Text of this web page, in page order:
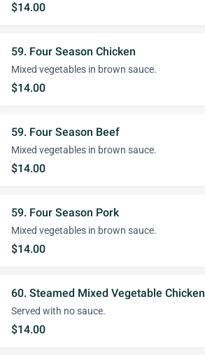
$14.00
59. Four Season Chicken
Mixed vegetables in brown sauce.
$14.00
59. Four Season Beef
Mixed vegetables in brown sauce.
$14.00
59. Four Season Pork
Mixed vegetables in brown sauce.
$14.00
60. Steamed Mixed Vegetable Chicken
Served with no sauce.
$14.00